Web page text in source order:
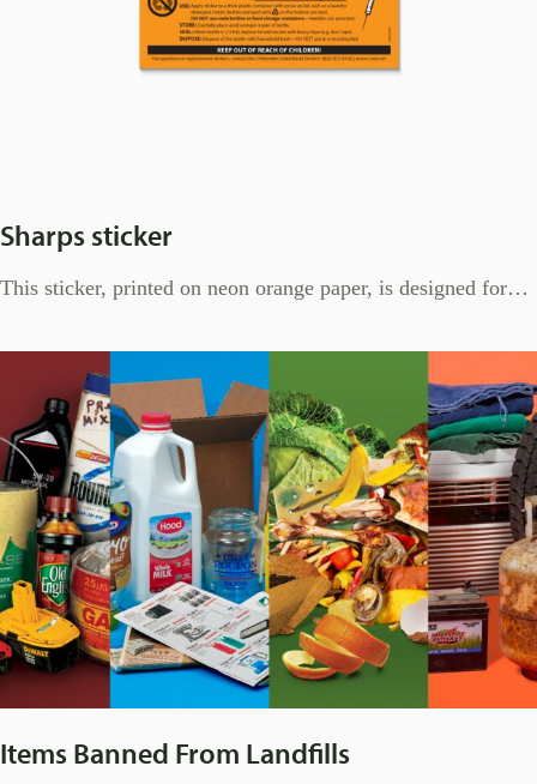
Sharps sticker
This sticker, printed on neon orange paper, is designed for…
Items Banned From Landfills